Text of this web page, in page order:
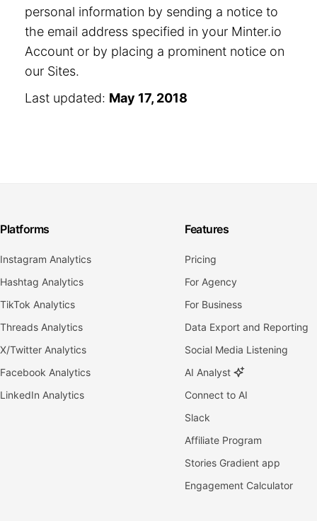
personal information by sending a notice to
the email address specified in your Minter.io
Account or by placing a prominent notice on
our Sites.
Last updated: May 17, 2018
Platforms
Instagram Analytics
Hashtag Analytics
TikTok Analytics
Threads Analytics
X/Twitter Analytics
Facebook Analytics
LinkedIn Analytics
Features
Pricing
For Agency
For Business
Data Export and Reporting
Social Media Listening
AI Analyst
Connect to AI
Slack
Affiliate Program
Stories Gradient app
Engagement Calculator